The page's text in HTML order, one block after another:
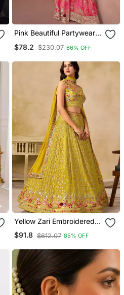
Pink Beautiful Partywear
Stitch
$78.2 $230.07 66% OFF
Yellow Zari Embroidered
Georgette Haldi Lehenga
Set Choli With Dupatta
$91.8 $612.07 85% OFF